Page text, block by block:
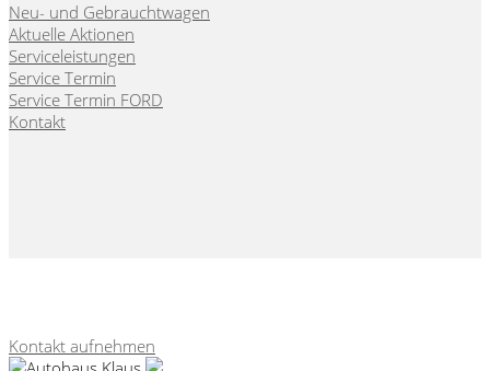
Neu- und Gebrauchtwagen
Aktuelle Aktionen
Serviceleistungen
Service Termin
Service Termin FORD
Kontakt
Kontakt aufnehmen